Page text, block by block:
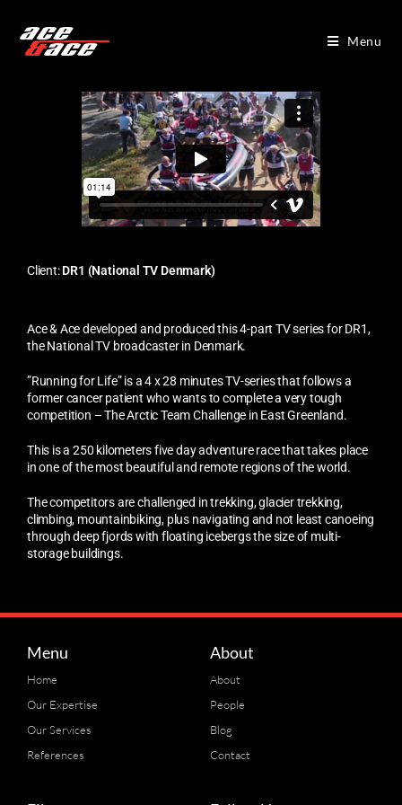
Menu
Client:DR1 (National TV Denmark)
Ace & Ace developed and produced this 4-part TV series forDR1,
the National TV broadcaster in Denmark.
”Running for Life” is a 4 x 28 minutes TV-series that follows a
former cancer patient who wants to complete a very tough
competition – The Arctic Team Challenge in East Greenland.
This is a 250 kilometers five day adventure race that takes place
in one of the most beautiful and remote regions of the world.
The competitors are challenged in trekking, glacier trekking,
climbing, mountainbiking, plus navigating and not least canoeing
through deep fjords with floating icebergs the size of multi-
storage buildings.
Menu
Home
Our Expertise
Our Services
References
About
About
People
Blog
Contact